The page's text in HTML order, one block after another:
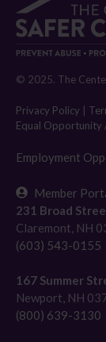
© 2025. The
Privacy Policy |
Equal Opportunity
Employment
Member
231 Broad
Claremont, NH
(603) 543-0155
167 Summer
Newport, NH
(800) 639-3130